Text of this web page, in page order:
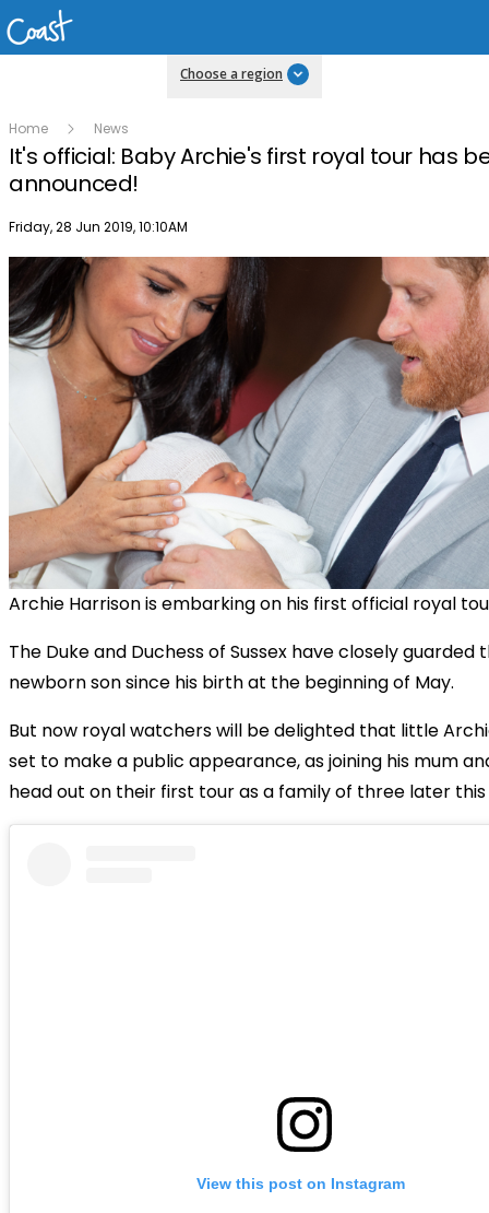
Choose a region
Home News
It's official: Baby Archie's first royal tour has
announced!
Publish date
Friday, 28 Jun 2019, 10:10AM
Archie Harrison is embarking on his first official royal
The Duke and Duchess of Sussex have closely guarded
newborn son since his birth at the beginning of May.
But now royal watchers will be delighted that little
set to make a public appearance, as joining his mum
head out on their first tour as a family of three later this
View this post on Instagram